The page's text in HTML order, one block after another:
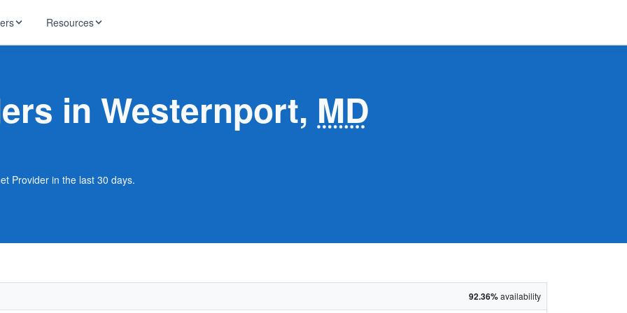
T-Mobile
Starlink
Resources
news in Westernport, MD
Provider in the last 30 days.
92.36%availability